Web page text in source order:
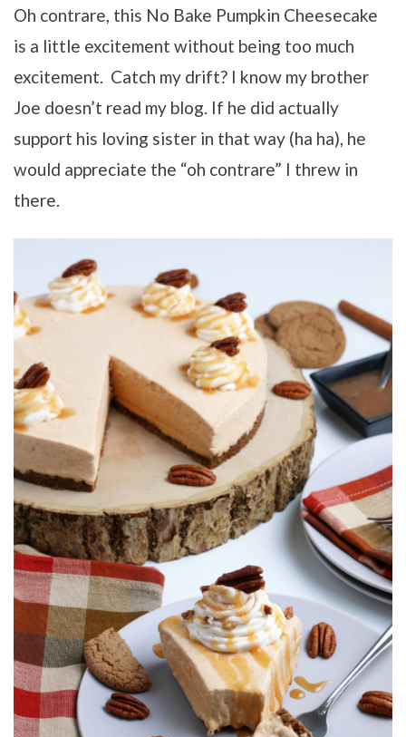
Oh contrare, this No Bake Pumpkin Cheesecake
is a little excitement without being too much
excitement. Catch my drift? I know my brother
Joe doesn’t read my blog. If he did actually
support his loving sister in that way (ha ha), he
would appreciate the “oh contrare” I threw in
there.